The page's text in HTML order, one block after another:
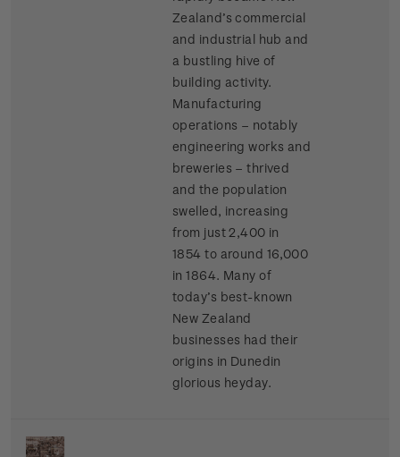
Zealand’s commercial
and industrial hub and
a bustling hive of
building activity.
Manufacturing
operations – notably
engineering works and
breweries – thrived
and the population
swelled, increasing
from just 2,400 in
1854 to around 16,000
in 1864. Many of
today’s best-known
New Zealand
businesses had their
origins in Dunedin
glorious heyday.